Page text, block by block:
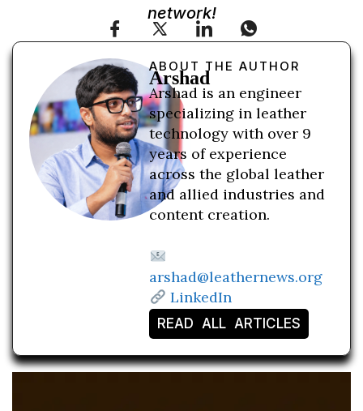
network!
ABOUT THE AUTHOR
Arshad
Arshad is an engineer
specializing in leather
technology with over 9
years of experience
across the global leather
and allied industries and
content creation.
arshad@leathernews.org
LinkedIn
READ ALL ARTICLES